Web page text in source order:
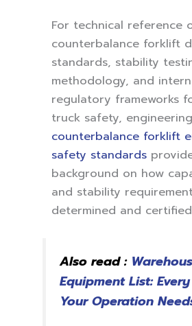
For technical reference
counterbalance forklift
standards, stability
methodology, and
regulatory frameworks
truck safety,
counterbalance forklift
safety standards
background on how
and stability
determined and
Also read :
Equipment List:
Your Operation